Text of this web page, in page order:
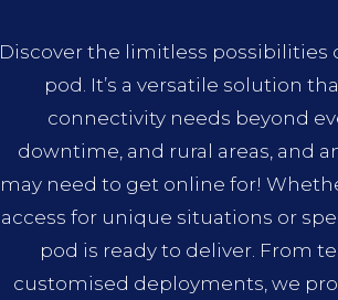
Discover the limitless
pod. It’s a versatile solution
connectivity needs beyond
downtime, and rural areas, and
may need to get online for!
access for unique situations or
pod is ready to deliver. From
customised deployments, we